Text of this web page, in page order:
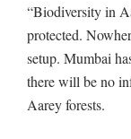
“Biodiversity in
protected.
setup. Mumbai
there will be no
Aarey forests.